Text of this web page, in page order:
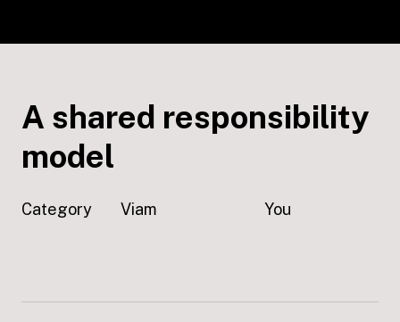
A shared responsibility
model
Category Viam You